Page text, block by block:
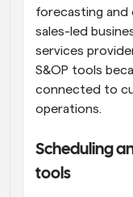
forecasting and
sales-led
services
S&OP tools
connected to
operations.
Scheduling
tools